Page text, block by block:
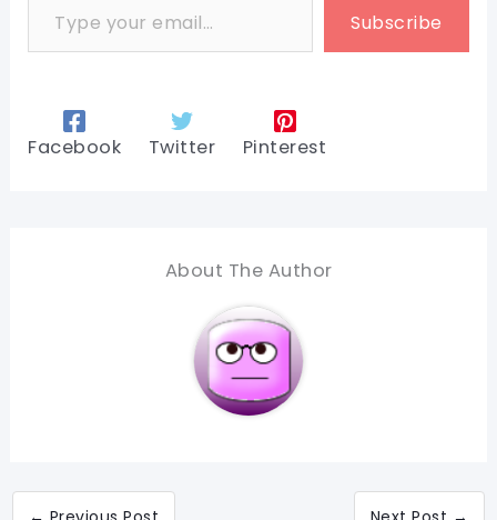
Subscribe
Facebook Twitter Pinterest
About The Author